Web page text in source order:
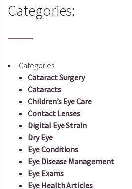
Categories:
Categories
Cataract Surgery
Cataracts
Children’s Eye Care
Contact Lenses
Digital Eye Strain
Dry Eye
Eye Conditions
Eye Disease Management
Eye Exams
Eye Health Articles